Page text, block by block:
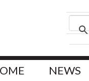
NEWS